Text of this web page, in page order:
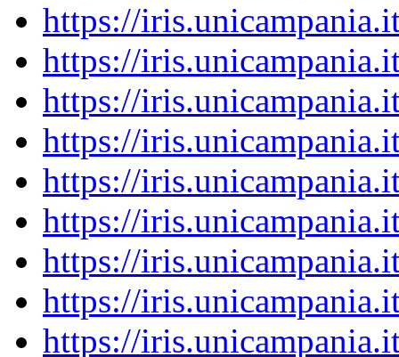
https://
https://
https://
https://
https://
https://
https://
https://
https://